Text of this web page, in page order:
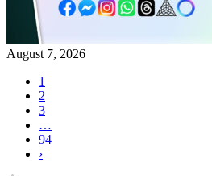
August 7, 2026
1
2
3
…
94
›